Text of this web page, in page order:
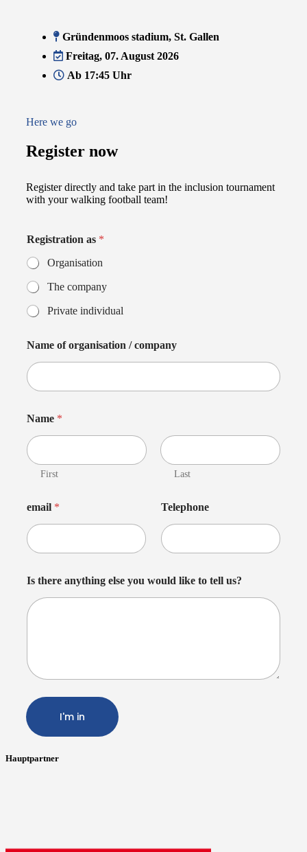
Gründenmoos stadium, St. Gallen
Freitag, 07. August 2026
Ab 17:45 Uhr
Here we go
Register now
Register directly and take part in the inclusion tournament
with your walking football team!
Registration as *
Organisation
The company
Private individual
Name of organisation / company
Name *
First Last
email * Telephone
Is there anything else you would like to tell us?
I'm in
Hauptpartner